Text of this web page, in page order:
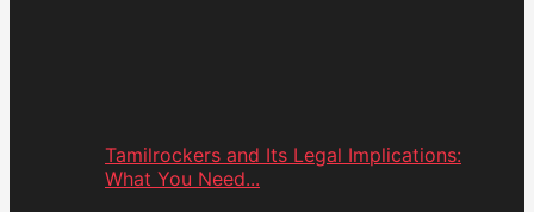
Tamilrockers and Its Legal Implications:
What You Need...